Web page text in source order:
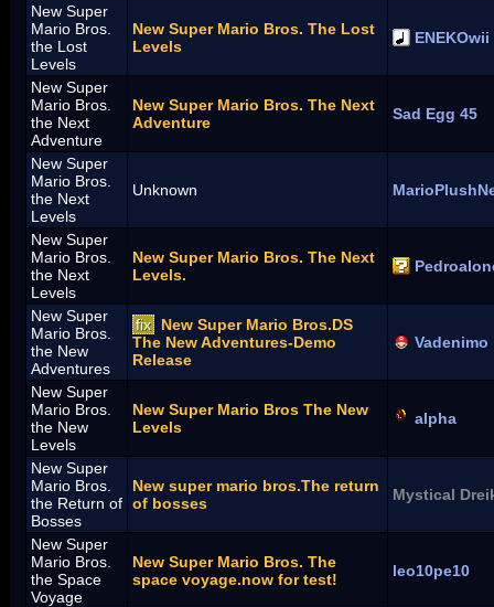
New Super
Mario Bros.
the Lost
Levels
New Super Mario Bros. The Lost
Levels
ENEKOwii
New Super
Mario Bros.
the Next
Adventure
New Super Mario Bros. The Next
Adventure
Sad Egg 45
New Super
Mario Bros.
the Next
Levels
Unknown
New Super
Mario Bros.
the Next
Levels
New Super Mario Bros. The Next
Levels.
New Super
Mario Bros.
the New
Adventures
fix
New Super Mario Bros.DS
The New Adventures-Demo
Release
Vadenimo
New Super
Mario Bros.
the New
Levels
New Super Mario Bros The New
Levels
alpha
New Super
Mario Bros.
the Return of
Bosses
New super mario bros.The return
of bosses
Mystical
New Super
Mario Bros.
the Space
Voyage
New Super Mario Bros. The
space voyage.now for test!
leo10pe10